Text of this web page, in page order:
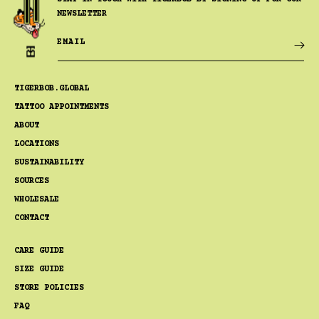
NEWSLETTER
EMAIL
TIGERBOB.GLOBAL
TATTOO APPOINTMENTS
ABOUT
LOCATIONS
SUSTAINABILITY
SOURCES
WHOLESALE
CONTACT
CARE GUIDE
SIZE GUIDE
STORE POLICIES
FAQ